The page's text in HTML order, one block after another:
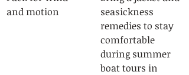
and motion
seasickness
remedies to stay
comfortable
during summer
boat tours in